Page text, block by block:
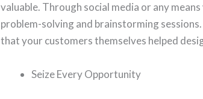
valuable. Through social media or any
problem-solving and brainstorming
that your customers themselves helped
Seize Every Opportunity